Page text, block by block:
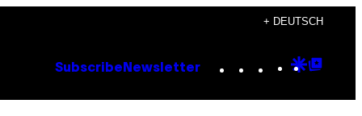
+ DEUTSCH
Subscribe Newsletter Instagram
TikTok
YouTube
Google